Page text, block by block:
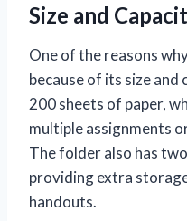
Size and
One of the reasons
because of its size and
200 sheets of paper,
multiple assignments
The folder also has
providing extra
handouts.